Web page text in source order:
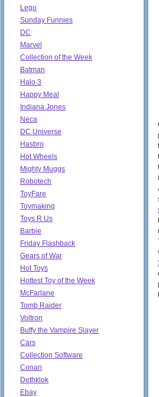
Lego
Sunday Funnies
DC
Marvel
Collection of the Week
Batman
Halo 3
Happy Meal
Indiana Jones
Neca
DC Universe
Hasbro
Hot Wheels
Mighty Muggs
Robotech
ToyFare
Toymaking
Toys R Us
Barbie
Friday Flashback
Gears of War
Hot Toys
Hottest Toy of the Week
McFarlane
Tomb Raider
Voltron
Buffy the Vampire Slayer
Cars
Collection Software
Conan
Dethklok
Ebay